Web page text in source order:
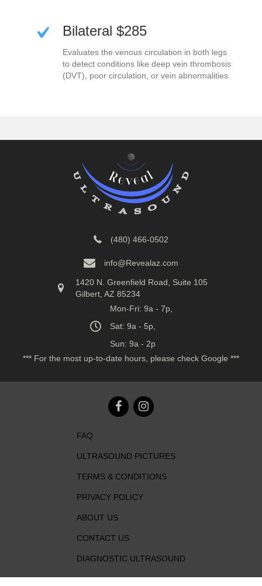
Bilateral $285
Evaluates the venous circulation in both legs
to detect conditions like deep vein thrombosis
(DVT), poor circulation, or vein abnormalities.
(480) 466-0502
info@Revealaz.com
1420 N. Greenfield Road, Suite 105
Gilbert, AZ 85234
Mon-Fri: 9a - 7p,
Sat: 9a - 5p,
Sun: 9a - 2p
*** For the most up-to-date hours, please check Google ***
FAQ
ULTRASOUND PICTURES
TERMS & CONDITIONS
PRIVACY POLICY
ABOUT US
CONTACT US
DIAGNOSTIC ULTRASOUND